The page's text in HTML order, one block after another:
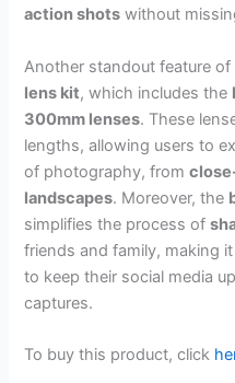
action shots without
Another standout feature
lens kit, which includes the
300mm lenses. These
lengths, allowing users to
of photography, from
landscapes. Moreover, the
simplifies the process of
friends and family, making
to keep their social media
captures.
To buy this product, click